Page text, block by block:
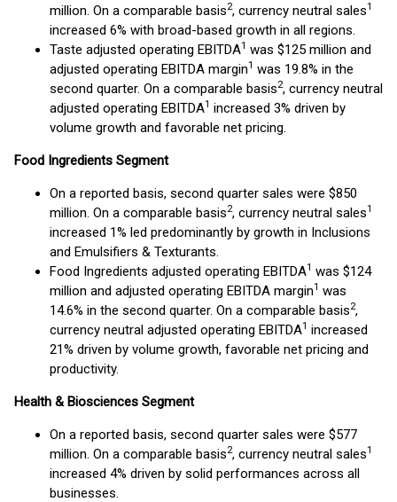
million. On a comparable basis2, currency neutral sales1
increased 6% with broad-based growth in all regions.
Taste adjusted operating EBITDA1 was $125 million and
adjusted operating EBITDA margin1 was 19.8% in the
second quarter. On a comparable basis2, currency neutral
adjusted operating EBITDA1 increased 3% driven by
volume growth and favorable net pricing.
Food Ingredients Segment
On a reported basis, second quarter sales were $850
million. On a comparable basis2, currency neutral sales1
increased 1% led predominantly by growth in Inclusions
and Emulsifiers & Texturants.
Food Ingredients adjusted operating EBITDA1 was $124
million and adjusted operating EBITDA margin1 was
14.6% in the second quarter. On a comparable basis2,
currency neutral adjusted operating EBITDA1 increased
21% driven by volume growth, favorable net pricing and
productivity.
Health & Biosciences Segment
On a reported basis, second quarter sales were $577
million. On a comparable basis2, currency neutral sales1
increased 4% driven by solid performances across all
businesses.